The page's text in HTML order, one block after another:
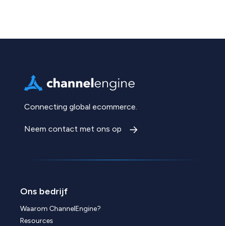
Connecting global ecommerce.
Neem contact met ons op
Ons bedrijf
Waarom ChannelEngine?
Resources